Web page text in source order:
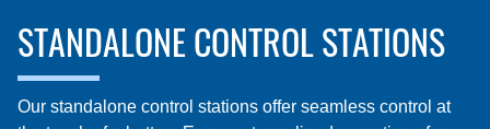
STANDALONE CONTROL STATIONS
Our standalone control stations offer seamless control at